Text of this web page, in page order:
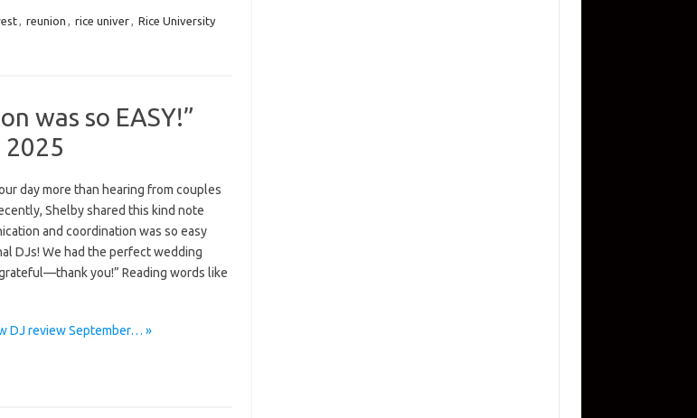
, reunion , rice univer, Rice University
was so EASY!”
2025
day more than hearing from couples
Shelby shared this kind note
and coordination was so easy
DJs! We had the perfect wedding
you!” Reading words like
DJ review September… »